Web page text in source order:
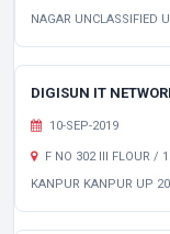
NAGAR UNCLASSIFIED
DIGISUN IT
10-SEP-2019
F NO 302 III FLOUR /
KANPUR KANPUR UP